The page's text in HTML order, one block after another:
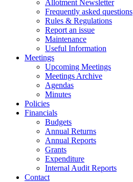
Allotment Newsletter
Frequently asked questions
Rules & Regulations
Report an issue
Maintenance
Useful Information
Meetings
Upcoming Meetings
Meetings Archive
Agendas
Minutes
Policies
Financials
Budgets
Annual Returns
Annual Reports
Grants
Expenditure
Internal Audit Reports
Contact